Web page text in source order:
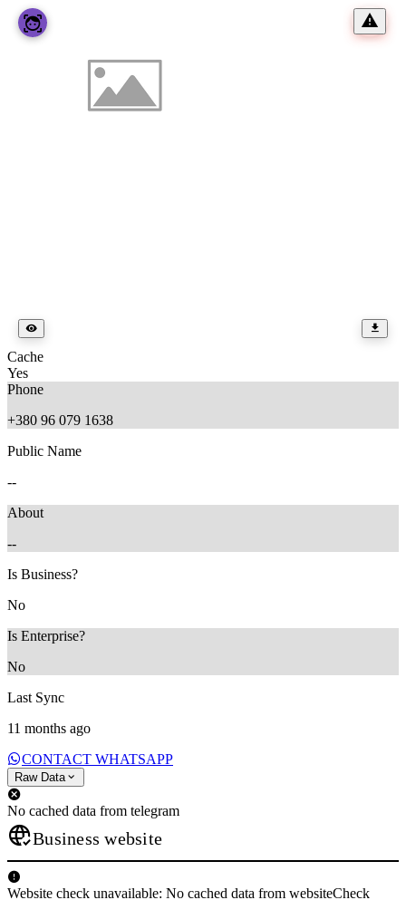
Cache
Yes
Phone
+380 96 079 1638
Public Name
--
About
--
Is Business?
No
Is Enterprise?
No
Last Sync
11 months ago
CONTACT WHATSAPP
Raw Data
No cached data from telegram
Business website
Website check unavailable: No cached data from websiteCheck